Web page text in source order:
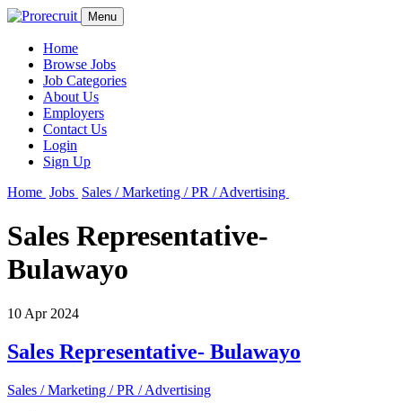
Menu
Home
Browse Jobs
Job Categories
About Us
Employers
Contact Us
Login
Sign Up
Home Jobs Sales / Marketing / PR / Advertising
Sales Representative-
Bulawayo
10 Apr 2024
Sales Representative- Bulawayo
Sales / Marketing / PR / Advertising